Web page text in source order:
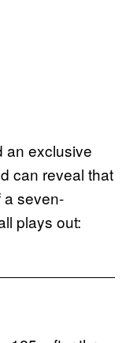
an exclusive
can reveal that
seven-
plays out: